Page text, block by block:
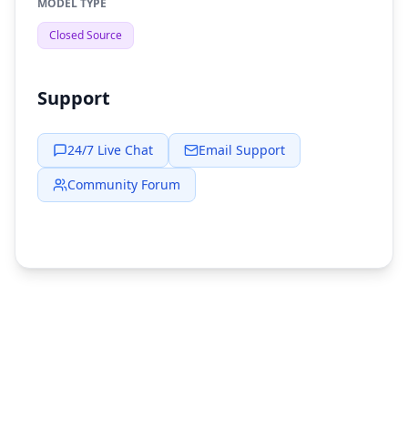
MODEL TYPE
Closed Source
Support
24/7 Live Chat
Email Support
Community Forum